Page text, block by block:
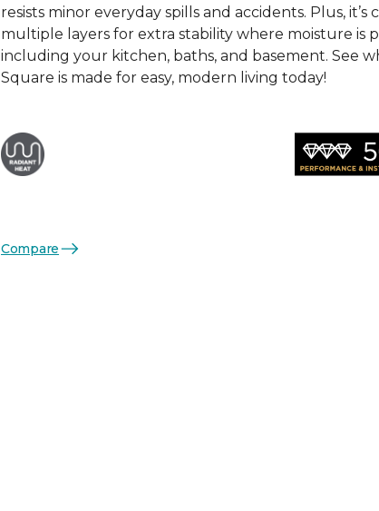
resists minor everyday spills and accidents. Plus, it’s
multiple layers for extra stability where moisture is
including your kitchen, baths, and basement. See
Square is made for easy, modern living today!
Compare